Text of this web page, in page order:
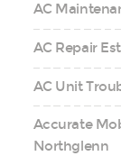
AC
AC Repair
AC Unit
Accurate
Northglenn